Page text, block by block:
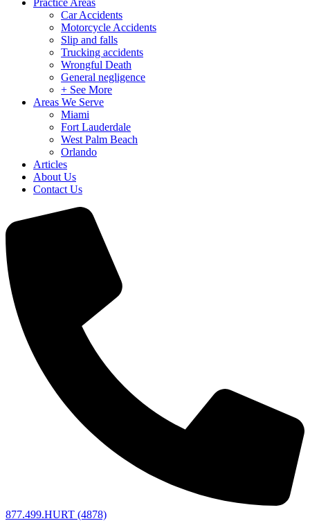
Practice Areas
Car Accidents
Motorcycle Accidents
Slip and falls
Trucking accidents
Wrongful Death
General negligence
+ See More
Areas We Serve
Miami
Fort Lauderdale
West Palm Beach
Orlando
Articles
About Us
Contact Us
877.499.HURT (4878)